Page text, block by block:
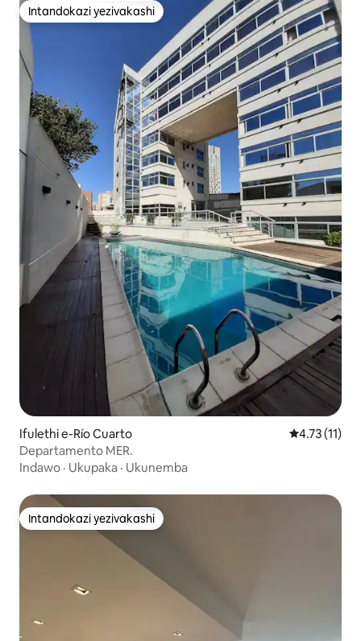
Intandokazi yezivakashi
Intandokazi yezivakashi
Ifulethi e-Río Cuarto Isilinganiso
4.73 (11)
Departamento MER.
Indawo · Ukupaka · Ukunemba
Intandokazi yezivakashi
Intandokazi yezivakashi